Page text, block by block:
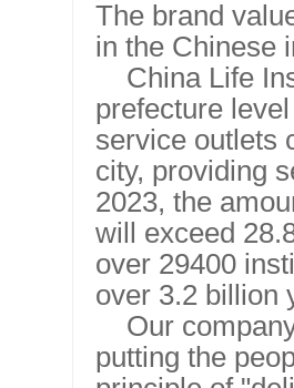
The brand
in the Chinese
China Life
prefecture
service outlets
city, providing
2023, the
will exceed
over 29400
over 3.2 billion
Our
putting the